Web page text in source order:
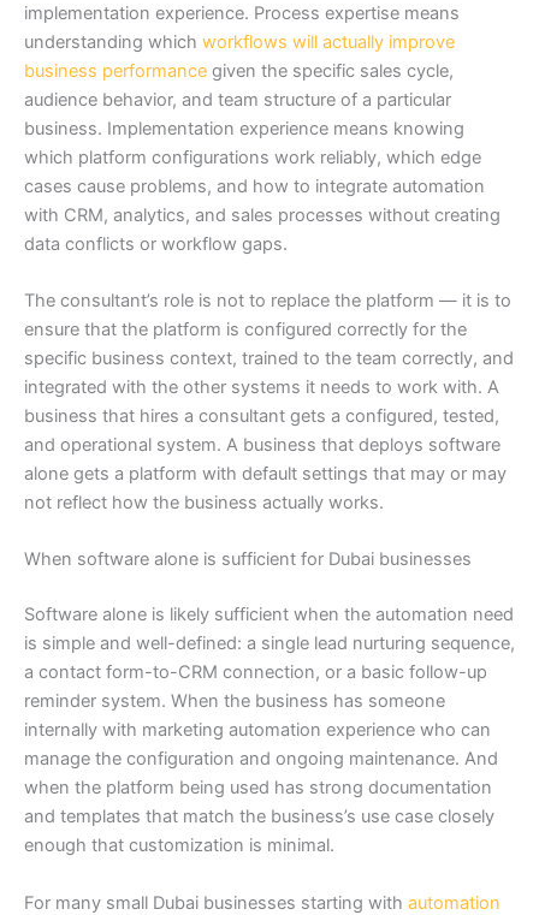
implementation experience. Process expertise means
understanding which workflows will actually improve
business performance given the specific sales cycle,
audience behavior, and team structure of a particular
business. Implementation experience means knowing
which platform configurations work reliably, which edge
cases cause problems, and how to integrate automation
with CRM, analytics, and sales processes without creating
data conflicts or workflow gaps.
The consultant’s role is not to replace the platform — it is to
ensure that the platform is configured correctly for the
specific business context, trained to the team correctly, and
integrated with the other systems it needs to work with. A
business that hires a consultant gets a configured, tested,
and operational system. A business that deploys software
alone gets a platform with default settings that may or may
not reflect how the business actually works.
When software alone is sufficient for Dubai businesses
Software alone is likely sufficient when the automation need
is simple and well-defined: a single lead nurturing sequence,
a contact form-to-CRM connection, or a basic follow-up
reminder system. When the business has someone
internally with marketing automation experience who can
manage the configuration and ongoing maintenance. And
when the platform being used has strong documentation
and templates that match the business’s use case closely
enough that customization is minimal.
For many small Dubai businesses starting with automation